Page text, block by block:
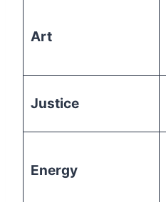
Art
Justice
Energy